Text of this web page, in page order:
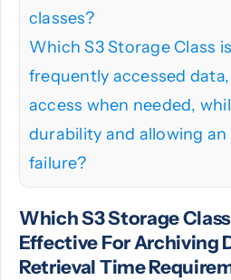
classes?
Which S3 Storage Class
frequently accessed
access when needed,
durability and allowing an
failure?
Which S3 Storage
Effective For Archiving
Retrieval Time